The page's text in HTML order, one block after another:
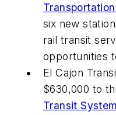
six new
rail transit
opportunities
El Cajon
$630,000 to
Transit